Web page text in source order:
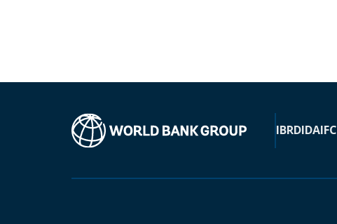
IBRDIDAIFC